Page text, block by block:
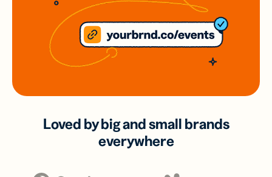
Loved by big and small brands
everywhere